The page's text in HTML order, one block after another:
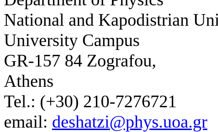
National and Kapodistrian
University Campus
GR-157 84 Zografou,
Athens
Tel.: (+30) 210-7276721
email: deshatzi@phys.uoa.gr